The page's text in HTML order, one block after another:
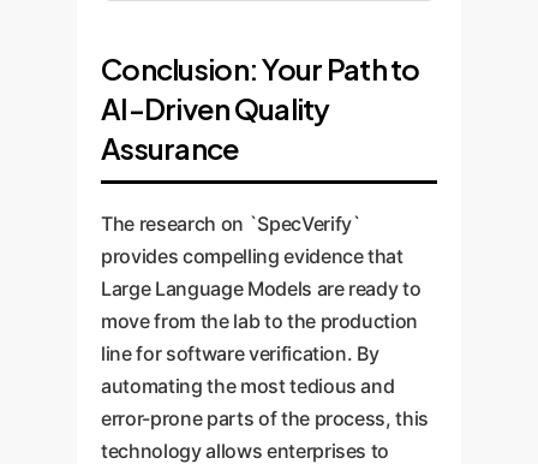
Conclusion: Your Path to
AI-Driven Quality
Assurance
The research on `SpecVerify`
provides compelling evidence that
Large Language Models are ready to
move from the lab to the production
line for software verification. By
automating the most tedious and
error-prone parts of the process, this
technology allows enterprises to